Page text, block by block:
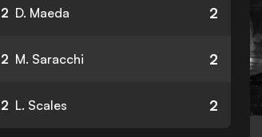
2 D. Maeda 2
2 M. Saracchi 2
2 L. Scales 2